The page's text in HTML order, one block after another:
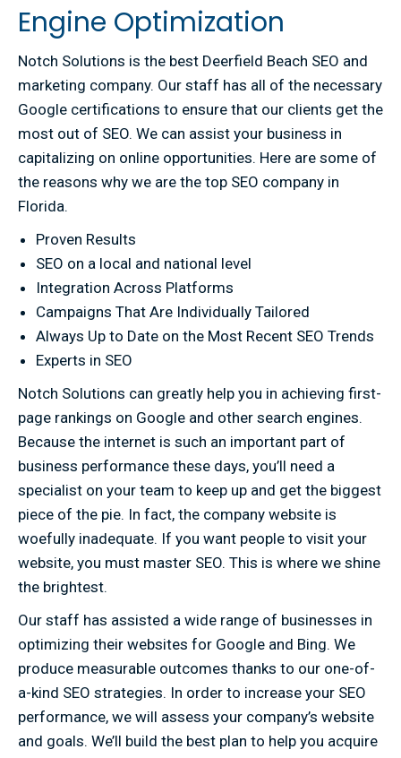
Engine Optimization
Notch Solutions is the best Deerfield Beach SEO and
marketing company. Our staff has all of the necessary
Google certifications to ensure that our clients get the
most out of SEO. We can assist your business in
capitalizing on online opportunities. Here are some of
the reasons why we are the top SEO company in
Florida.
Proven Results
SEO on a local and national level
Integration Across Platforms
Campaigns That Are Individually Tailored
Always Up to Date on the Most Recent SEO Trends
Experts in SEO
Notch Solutions can greatly help you in achieving first-
page rankings on Google and other search engines.
Because the internet is such an important part of
business performance these days, you’ll need a
specialist on your team to keep up and get the biggest
piece of the pie. In fact, the company website is
woefully inadequate. If you want people to visit your
website, you must master SEO. This is where we shine
the brightest.
Our staff has assisted a wide range of businesses in
optimizing their websites for Google and Bing. We
produce measurable outcomes thanks to our one-of-
a-kind SEO strategies. In order to increase your SEO
performance, we will assess your company’s website
and goals. We’ll build the best plan to help you acquire